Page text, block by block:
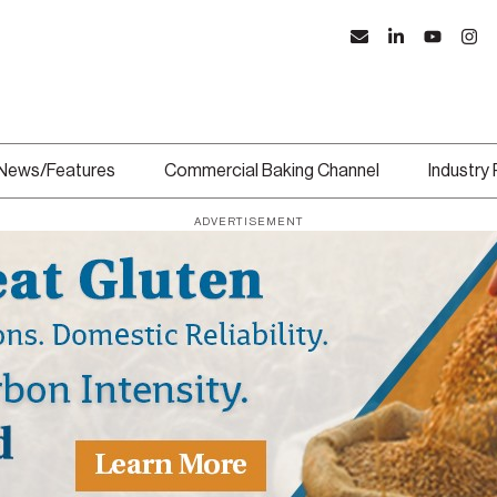
Features Commercial Baking Channel Industry
ADVERTISEMENT